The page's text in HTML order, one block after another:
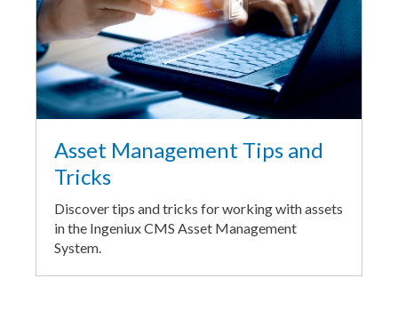
Asset Management Tips and
Tricks
Discover tips and tricks for working with assets
in the Ingeniux CMS Asset Management
System.